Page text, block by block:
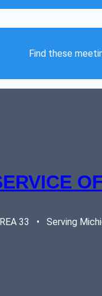
Find these
33   •   Serving